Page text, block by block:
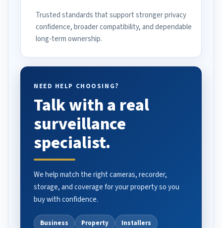
Trusted standards that support stronger privacy
confidence, broader compatibility, and dependable
long-term ownership.
NEED HELP CHOOSING?
Talk with a real
surveillance
specialist.
We help match the right cameras, recorder,
storage, and coverage for your property so you
buy with confidence.
Business Property
Installers